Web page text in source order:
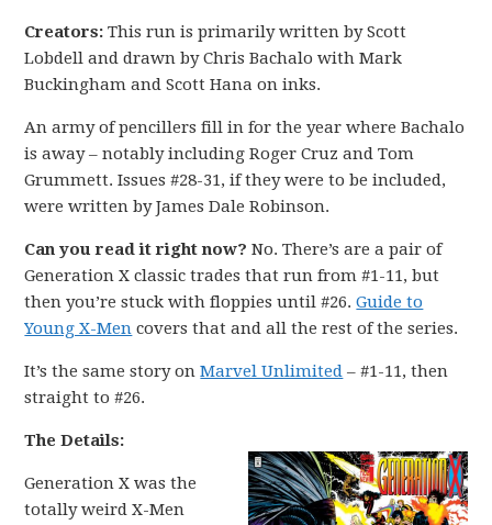
Creators:This run is primarily written by Scott
Lobdell and drawn by Chris Bachalo with Mark
Buckingham and Scott Hana on inks.
An army of pencillers fill in for the year where Bachalo
is away – notably including Roger Cruz and Tom
Grummett. Issues #28-31, if they were to be included,
were written by James Dale Robinson.
Can you read it right now?No. There’s are a pair of
Generation X classic trades that run from #1-11, but
then you’re stuck with floppies until #26.Guide to
Young X-Men covers that and all the rest of the series.
It’s the same story onMarvel Unlimited – #1-11, then
straight to #26.
The Details:
Generation X was the
totally weird X-Men